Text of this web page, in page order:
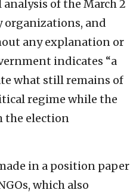
of the March 2
organizations, and
any explanation or
indicates “a
what still remains of
regime while the
the election
in a position paper
which also